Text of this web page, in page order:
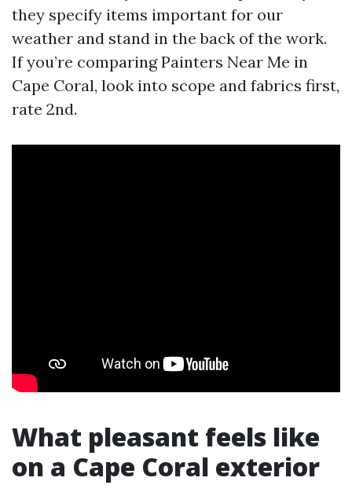
they specify items important for our
weather and stand in the back of the work.
If you’re comparing Painters Near Me in
Cape Coral, look into scope and fabrics first,
rate 2nd.
What pleasant feels like
on a Cape Coral exterior